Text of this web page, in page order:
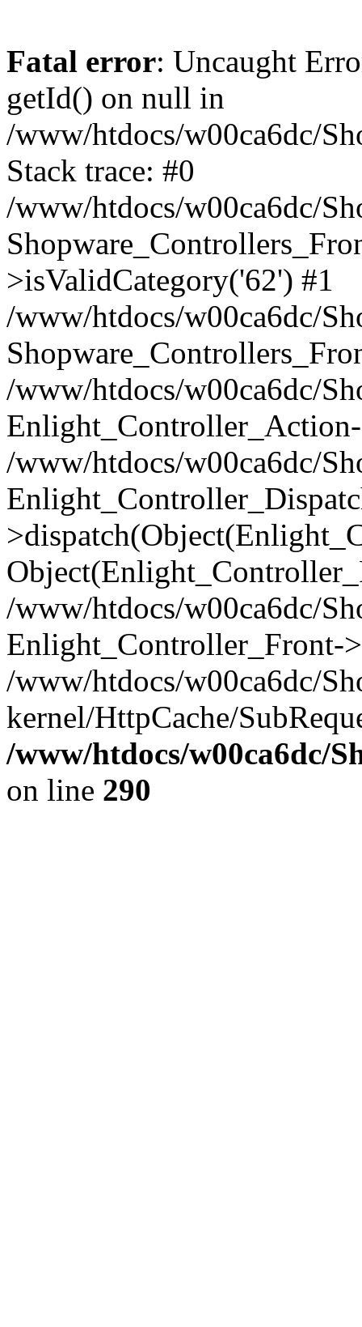
Fatal error: Uncaught
getId() on null in
/www/htdocs/w00ca6dc/
Stack trace: #0
/www/htdocs/w00ca6dc/
>isValidCategory('62') #1
/www/htdocs/w00ca6dc/
/www/htdocs/w00ca6dc/
/www/htdocs/w00ca6dc/
/www/htdocs/w00ca6dc/
Enlight_Controller_Front-
/www/htdocs/w00ca6dc/
kernel/HttpCache/
/www/htdocs/w00ca6dc/
on line 290